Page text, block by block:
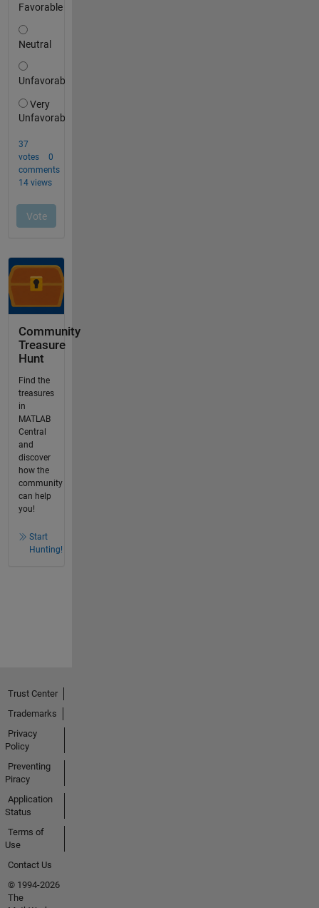
Community
Treasure
Hunt
Find the
treasures
in
MATLAB
Central
and
discover
how the
community
can help
you!
Start
Hunting!
Trust Center
Trademarks
Privacy
Policy
Preventing
Piracy
Application
Status
Terms of
Use
Contact Us
© 1994-2026
The